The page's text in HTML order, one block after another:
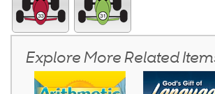
Explore More Related